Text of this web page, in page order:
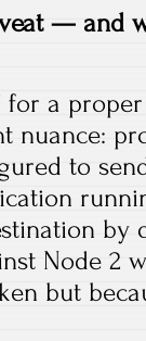
— and
for a
nuance:
to
by
Node 2
but